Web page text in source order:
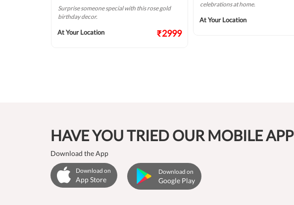
Surprise someone special with this rose gold
birthday decor.
At Your Location ₹2999
celebrations at home.
At Your Location
HAVE YOU TRIED OUR MOBILE APP
Download the App
Download on
App Store
Download on
Google Play